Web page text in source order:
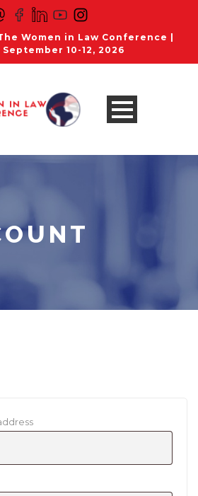
The Women in Law Conference |
10-12, 2026